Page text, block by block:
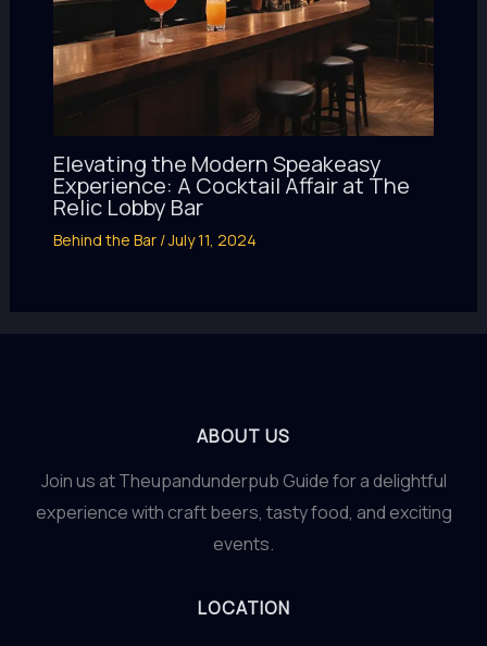
Elevating the Modern Speakeasy
Experience: A Cocktail Affair at The
Relic Lobby Bar
Behind the Bar/July 11, 2024
ABOUT US
Join us at Theupandunderpub Guide for a delightful
experience with craft beers, tasty food, and exciting
events.
LOCATION